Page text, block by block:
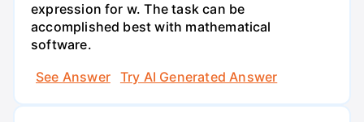
expression for w. The task can be
accomplished best with mathematical
software.
See Answer
Try AI Generated Answer